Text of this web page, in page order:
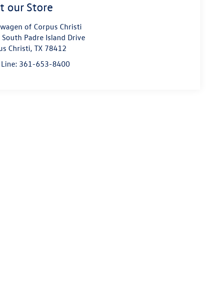
our Store
of Corpus Christi
Padre Island Drive
Christi,TX 78412
361-653-8400